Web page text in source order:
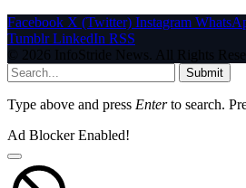
Facebook X (Twitter) Instagram
Tumblr LinkedIn RSS
© 2026 InfoStride News. All Rights
Submit
Type above and press Enterto search.
Ad Blocker Enabled!